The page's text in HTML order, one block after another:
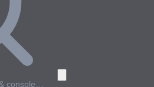
console…